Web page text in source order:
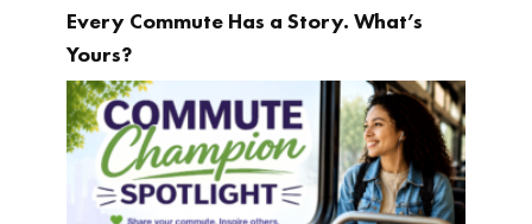
Every Commute Has a Story. What’s
Yours?